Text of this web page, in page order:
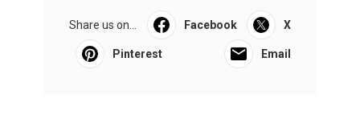
Share us on... Facebook X
Pinterest Email